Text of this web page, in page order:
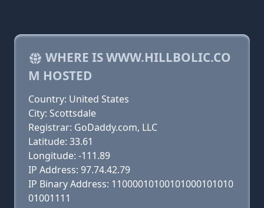
WHERE IS WWW.HILLBOLIC.CO
M HOSTED
Country: United States
City: Scottsdale
Registrar: GoDaddy.com, LLC
Latitude: 33.61
Longitude: -111.89
IP Address: 97.74.42.79
IP Binary Address: 11000010100101000101010
01001111